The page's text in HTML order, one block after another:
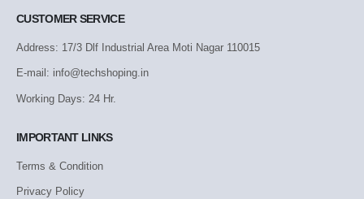
CUSTOMER SERVICE
Address: 17/3 Dlf Industrial Area Moti Nagar 110015
E-mail: info@techshoping.in
Working Days: 24 Hr.
IMPORTANT LINKS
Terms & Condition
Privacy Policy